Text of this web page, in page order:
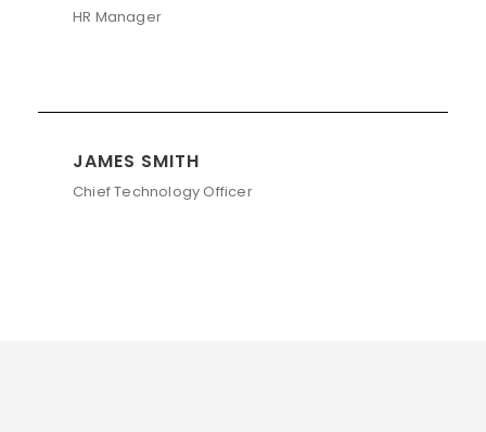
HR Manager
JAMES SMITH
Chief Technology Officer